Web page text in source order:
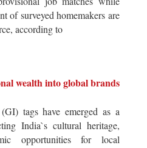
of surveyed homemakers are
according to
wealth into global brands
tags have emerged as a
India`s cultural heritage,
opportunities for local